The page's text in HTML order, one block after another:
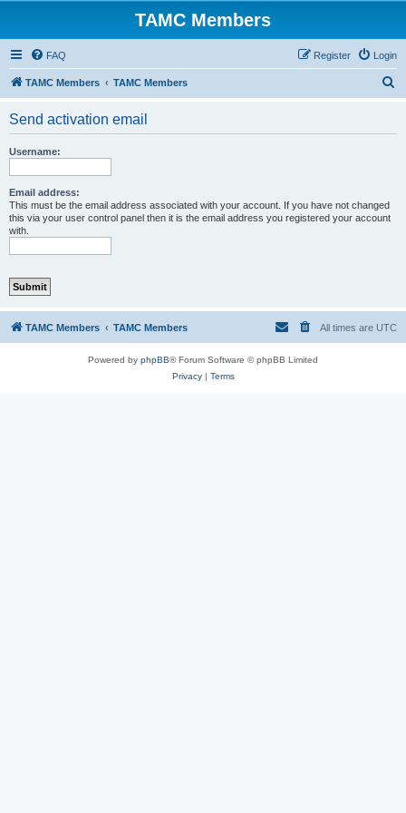
TAMC Members
FAQ Login
Register
TAMC Members TAMC Members
Send activation email
Username:
Email address:
This must be the email address associated with your account. If you have not changed
this via your user control panel then it is the email address you registered your account
with.
TAMC Members TAMC Members All times are UTC
Powered by phpBB® Forum Software © phpBB Limited
Privacy| Terms